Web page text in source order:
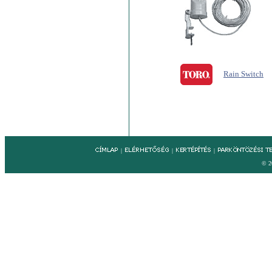
Rain Switch
| |
|
©